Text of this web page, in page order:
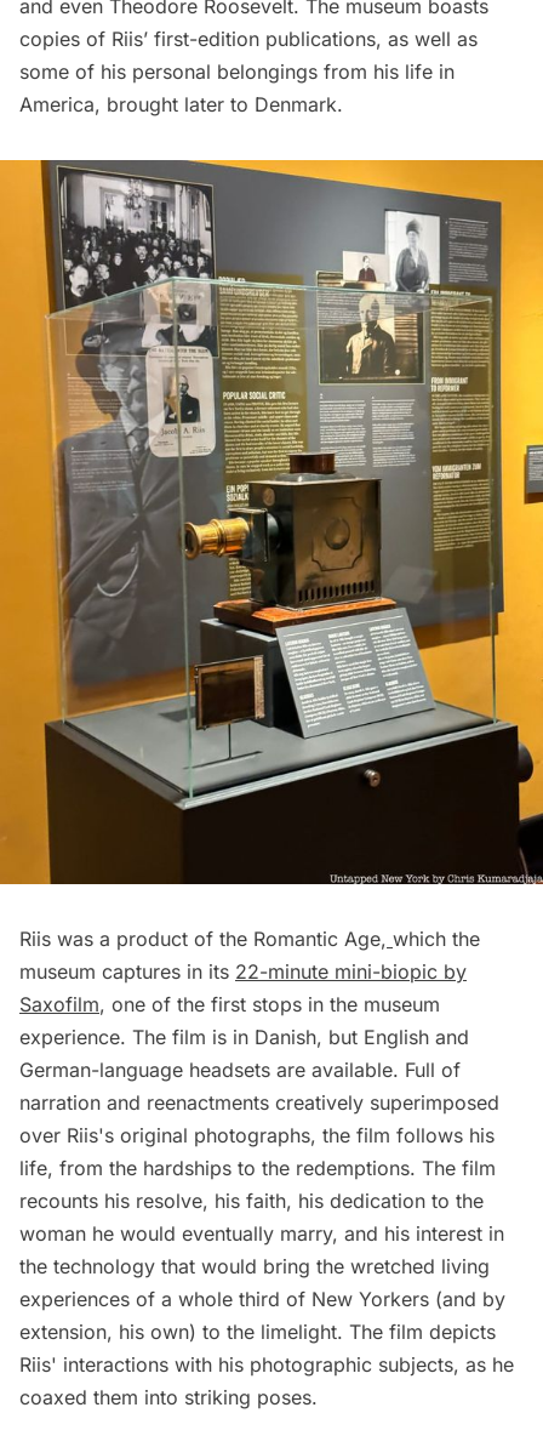
and even Theodore Roosevelt. The museum boasts
copies of Riis’ first-edition publications, as well as
some of his personal belongings from his life in
America, brought later to Denmark.
Riis was a product of the Romantic Age, which the
museum captures in its 22-minute mini-biopic by
Saxofilm, one of the first stops in the museum
experience. The film is in Danish, but English and
German-language headsets are available. Full of
narration and reenactments creatively superimposed
over Riis's original photographs, the film follows his
life, from the hardships to the redemptions. The film
recounts his resolve, his faith, his dedication to the
woman he would eventually marry, and his interest in
the technology that would bring the wretched living
experiences of a whole third of New Yorkers (and by
extension, his own) to the limelight. The film depicts
Riis' interactions with his photographic subjects, as he
coaxed them into striking poses.